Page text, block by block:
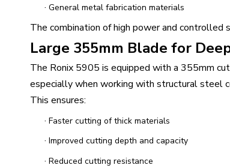
· General metal fabrication materials
The combination of high power and controlled
Large 355mm Blade for
The Ronix 5905 is equipped with a 355mm
especially when working with structural steel
This ensures:
· Faster cutting of thick materials
· Improved cutting depth and capacity
· Reduced cutting resistance